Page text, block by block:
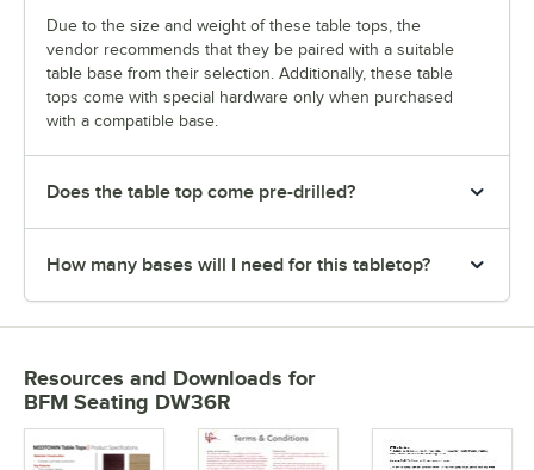
Due to the size and weight of these table tops, the
vendor recommends that they be paired with a suitable
table base from their selection. Additionally, these table
tops come with special hardware only when purchased
with a compatible base.
Does the table top come pre-drilled?
How many bases will I need for this tabletop?
Resources and Downloads for
BFM Seating DW36R